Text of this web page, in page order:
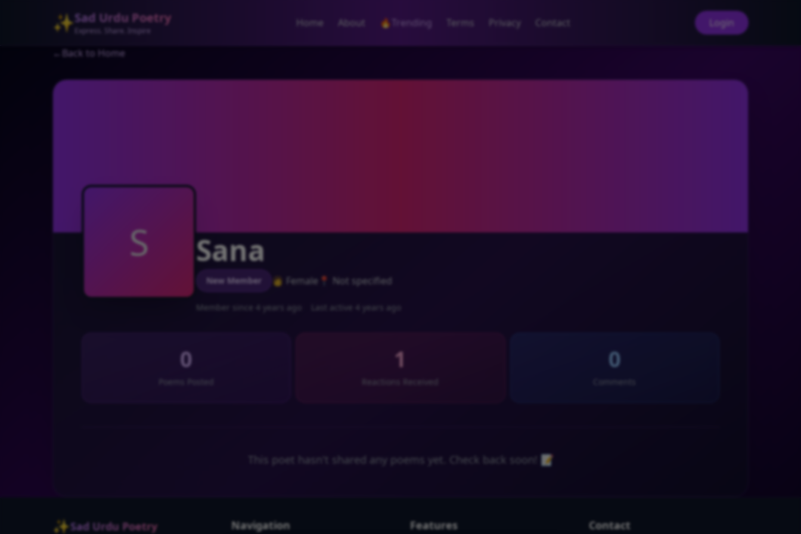
✨Sad Urdu Poetry
Express. Share. Inspire
Home About 🔥 Trending Terms Privacy Contact Login
Back to Home
S Sana
New Member 👩 Female 📍 Not specified
Member since 4 years ago Last active 4 years ago
0
Poems Posted
1
Reactions Received
0
This poet hasn't shared any poems yet. Check back soon! 📝
✨Sad Urdu Poetry Navigation Features Contact